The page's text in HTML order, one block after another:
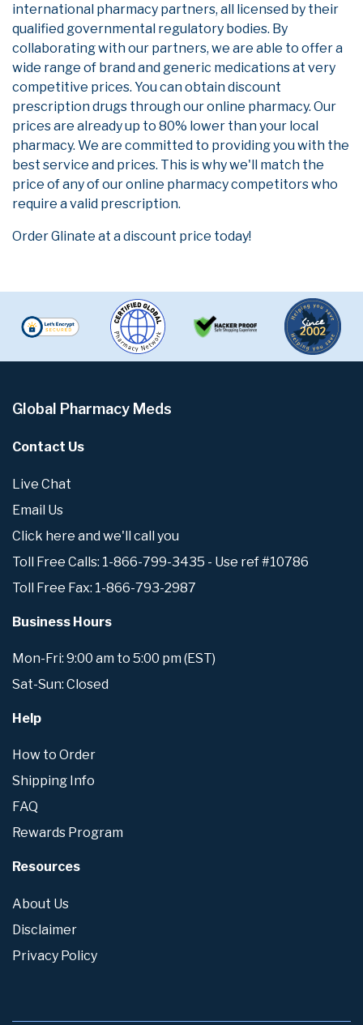
international pharmacy partners, all licensed by their
qualified governmental regulatory bodies. By
collaborating with our partners, we are able to offer a
wide range of brand and generic medications at very
competitive prices. You can obtain discount
prescription drugs through our online pharmacy. Our
prices are already up to 80% lower than your local
pharmacy. We are committed to providing you with the
best service and prices. This is why we'll match the
price of any of our online pharmacy competitors who
require a valid prescription.
Order Glinate at a discount price today!
Global Pharmacy Meds
Contact Us
Live Chat
Email Us
Click here and we'll call you
Toll Free Calls: 1-866-799-3435 - Use ref #10786
Toll Free Fax: 1-866-793-2987
Business Hours
Mon-Fri: 9:00 am to 5:00 pm (EST)
Sat-Sun: Closed
Help
How to Order
Shipping Info
FAQ
Rewards Program
Resources
About Us
Disclaimer
Privacy Policy